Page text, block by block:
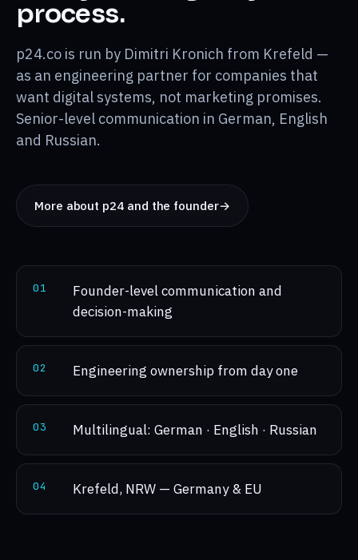
process.
p24.co is run by Dimitri Kronich from Krefeld —
as an engineering partner for companies that
want digital systems, not marketing promises.
Senior-level communication in German, English
and Russian.
More about p24 and the founder→
01
Founder-level communication and
decision-making
02 Engineering ownership from day one
03 Multilingual: German · English · Russian
04 Krefeld, NRW — Germany & EU